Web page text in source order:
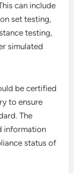
can include
set testing,
testing,
simulated
be certified
to ensure
The
information
status of